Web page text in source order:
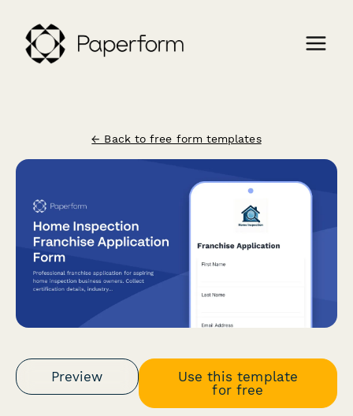
← Back to free form templates
Preview
Use this template
for free